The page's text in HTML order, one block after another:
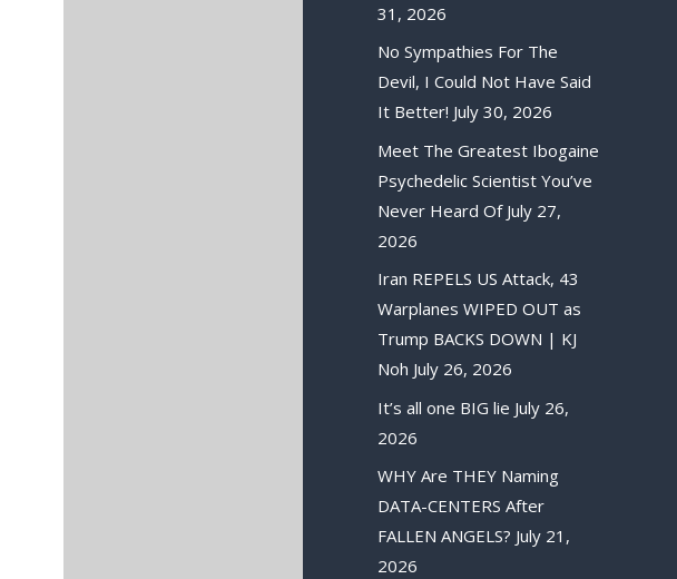
31, 2026
No Sympathies For The
Devil, I Could Not Have Said
It Better! July 30, 2026
Meet The Greatest Ibogaine
Psychedelic Scientist You’ve
Never Heard Of July 27,
2026
Iran REPELS US Attack, 43
Warplanes WIPED OUT as
Trump BACKS DOWN | KJ
Noh July 26, 2026
It’s all one BIG lie July 26,
2026
WHY Are THEY Naming
DATA-CENTERS After
FALLEN ANGELS? July 21,
2026